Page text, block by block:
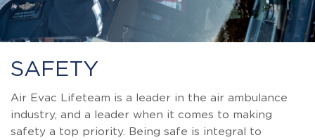
SAFETY
Air Evac Lifeteam is a leader in the air ambulance
industry, and a leader when it comes to making
safety a top priority. Being safe is integral to